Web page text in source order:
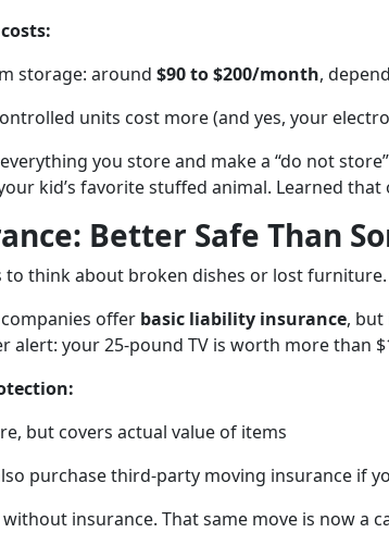
storage: around $90 to $200/month,
units cost more (and yes, your
you store and make a “do not
kid’s favorite stuffed animal. Learned that
Better Safe Than
to think about broken dishes or lost
offer basic liability insurance, but
alert: your 25-pound TV is worth more than
but covers actual value of items
purchase third-party moving insurance if
insurance. That same move is now a